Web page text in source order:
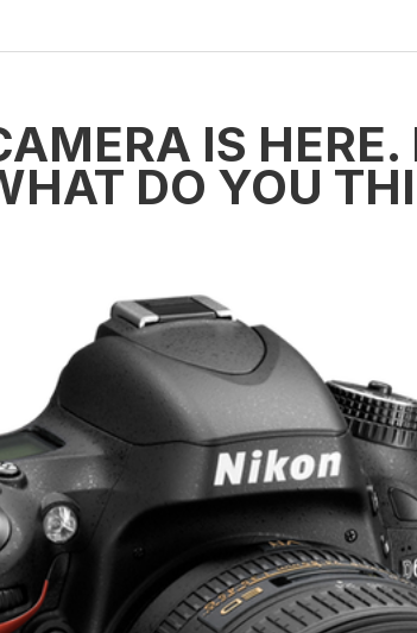
IS HERE.
DO YOU